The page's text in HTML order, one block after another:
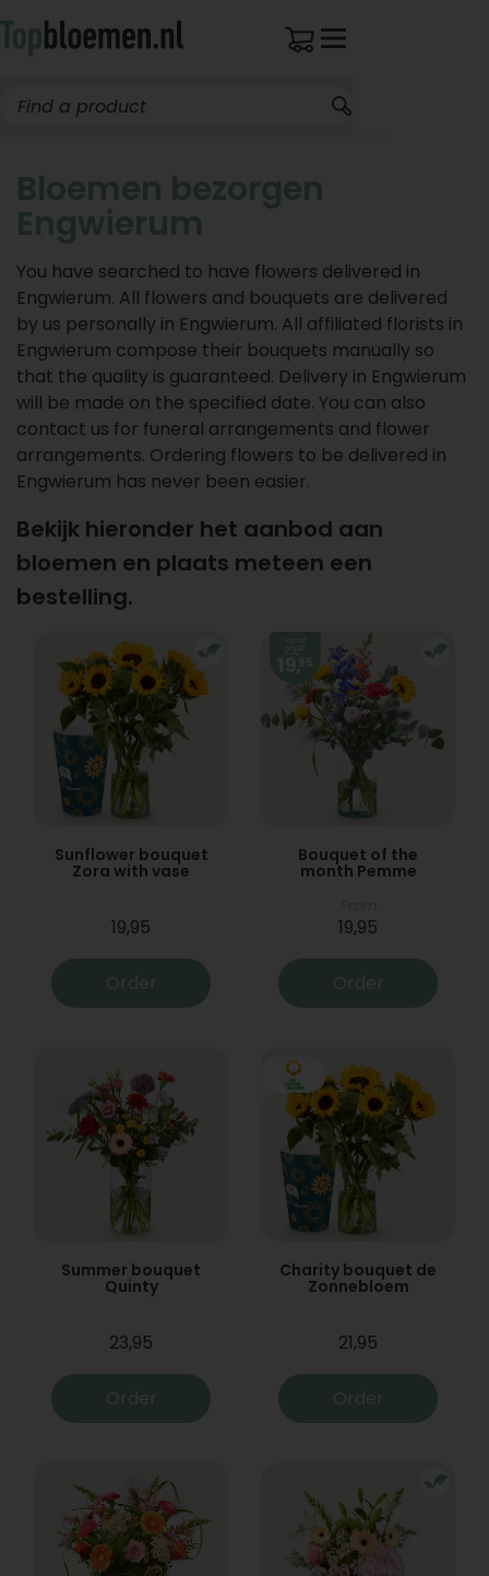
Bloemen bezorgen
Engwierum
You have searched to have flowers delivered in
Engwierum. All flowers and bouquets are delivered
by us personally in Engwierum. All affiliated florists in
Engwierum compose their bouquets manually so
that the quality is guaranteed. Delivery in Engwierum
will be made on the specified date. You can also
contact us for funeral arrangements and flower
arrangements. Ordering flowers to be delivered in
Engwierum has never been easier.
Bekijk hieronder het aanbod aan
bloemen en plaats meteen een
bestelling.
Sunflower bouquet
Zora with vase
19,95
Order
Bouquet of the
month Pemme
19,95
Order
Summer bouquet
Quinty
23,95
Order
Charity bouquet de
Zonnebloem
21,95
Order